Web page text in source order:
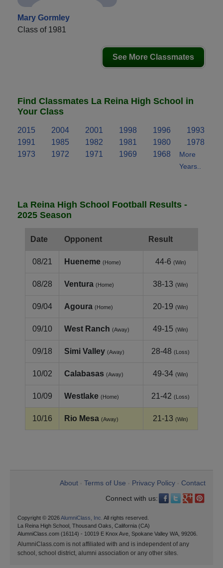
Mary Gormley
Class of 1981
See More Classmates
Find Classmates La Reina High School in
Your Class
2015 2004 2001 1998 1996
1993
1991
1985 1982 1981 1980
1978
1973
1972 1971 1969 1968
More
Years..
La Reina High School Football Results -
2025 Season
Date Opponent Result
08/21 Hueneme (Home) 44-6 (Win)
08/28 Ventura (Home) 38-13 (Win)
09/04 Agoura (Home) 20-19 (Win)
09/10 West Ranch (Away) 49-15 (Win)
09/18 Simi Valley (Away) 28-48 (Loss)
10/02 Calabasas (Away) 49-34 (Win)
10/09 Westlake (Home) 21-42 (Loss)
10/16 Rio Mesa (Away) 21-13 (Win)
About Terms of Use Privacy Policy
Contact
Connect with us:
Copyright © 2026AlumniClass, Inc. All rights reserved.
La Reina High School, Thousand Oaks, California (CA)
AlumniClass.com (16114) - 10019 E Knox Ave, Spokane Valley WA, 99206.
AlumniClass.com is not affiliated with and is independent of any
school, school district, alumni association or any other sites.